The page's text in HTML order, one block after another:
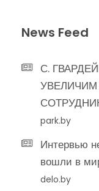
News Feed
С.
park.by
Интервью
вошли в
delo.by